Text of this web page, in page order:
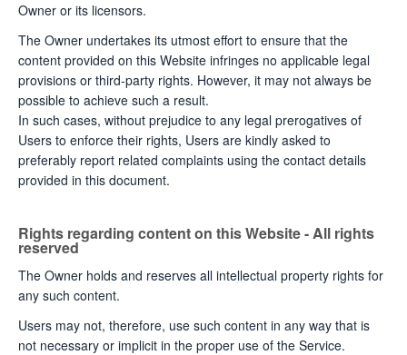
Owner or its licensors.
The Owner undertakes its utmost effort to ensure that the
content provided on this Website infringes no applicable legal
provisions or third-party rights. However, it may not always be
possible to achieve such a result.
In such cases, without prejudice to any legal prerogatives of
Users to enforce their rights, Users are kindly asked to
preferably report related complaints using the contact details
provided in this document.
Rights regarding content on this Website - All rights
reserved
The Owner holds and reserves all intellectual property rights for
any such content.
Users may not, therefore, use such content in any way that is
not necessary or implicit in the proper use of the Service.